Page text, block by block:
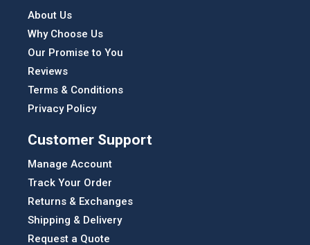
About Us
Why Choose Us
Our Promise to You
Reviews
Terms & Conditions
Privacy Policy
Customer Support
Manage Account
Track Your Order
Returns & Exchanges
Shipping & Delivery
Request a Quote